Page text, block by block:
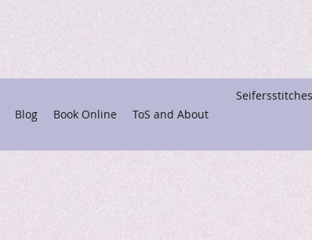
Blog Book Online
ToS and About